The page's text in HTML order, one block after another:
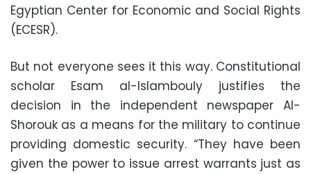
Egyptian Center for Economic and Social Rights
(ECESR).
But not everyone sees it this way. Constitutional
scholar Esam al-Islambouly justifies the
decision in the independent newspaper Al-
Shorouk as a means for the military to continue
providing domestic security. “They have been
given the power to issue arrest warrants just as